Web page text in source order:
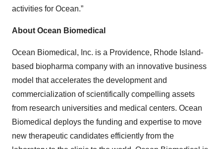
activities for Ocean.”
About Ocean Biomedical
Ocean Biomedical, Inc. is a Providence, Rhode Island-
based biopharma company with an innovative business
model that accelerates the development and
commercialization of scientifically compelling assets
from research universities and medical centers. Ocean
Biomedical deploys the funding and expertise to move
new therapeutic candidates efficiently from the